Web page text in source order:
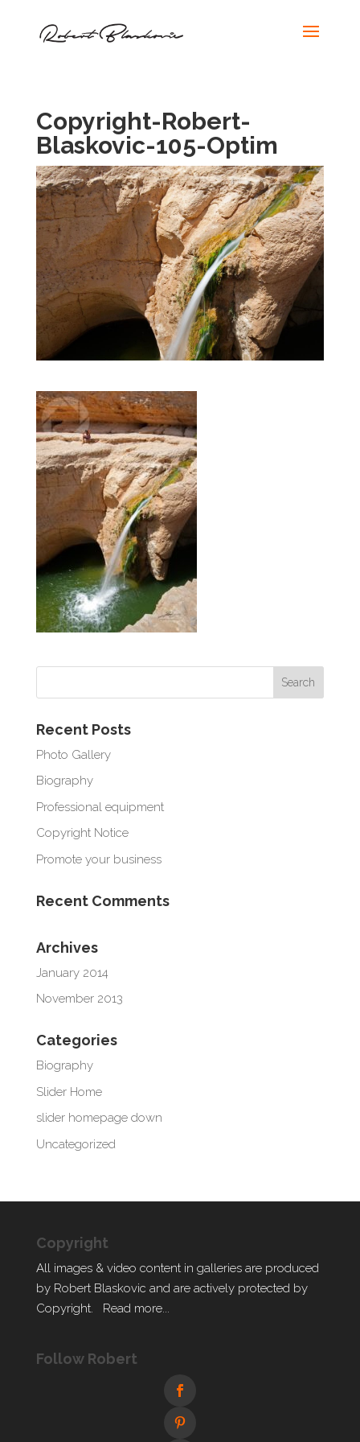
Copyright-Robert-
Blaskovic-105-Optim
Recent Posts
Photo Gallery
Biography
Professional equipment
Copyright Notice
Promote your business
Recent Comments
Archives
January 2014
November 2013
Categories
Biography
Slider Home
slider homepage down
Uncategorized
Copyright
All images & video content in galleries are produced
by Robert Blaskovic and are actively protected by
Copyright. Read more...
Follow Robert